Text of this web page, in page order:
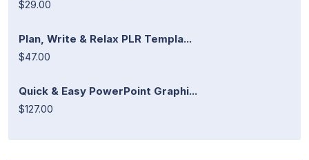
$29.00
Plan, Write & Relax PLR Templa...
$47.00
Quick & Easy PowerPoint Graphi...
$127.00